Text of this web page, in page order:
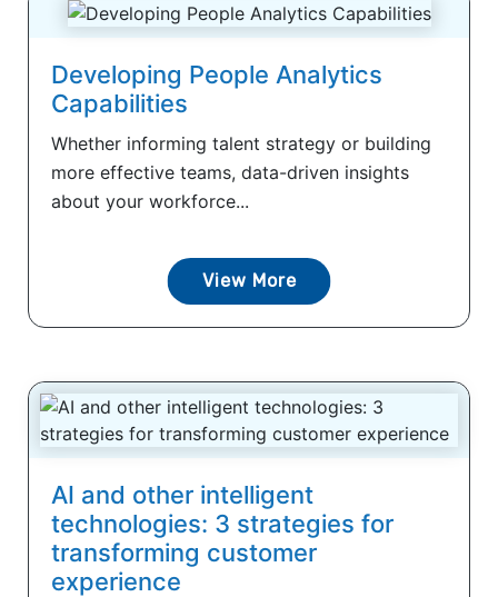
Developing People Analytics
Capabilities
Whether informing talent strategy or building
more effective teams, data-driven insights
about your workforce...
View More
AI and other intelligent
technologies: 3 strategies for
transforming customer
experience